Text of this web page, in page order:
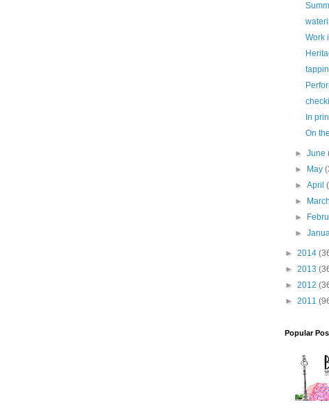
Work
In
On
►June
►
May
►April
►
►
►
► 2014
► 2013
► 2012
► 2011
Popular